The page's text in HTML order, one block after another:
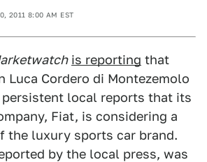
2011 8:00 AM EST
is reporting that
Luca Cordero di Montezemolo
persistent local reports that its
Fiat, is considering a
the luxury sports car brand.
by the local press, was